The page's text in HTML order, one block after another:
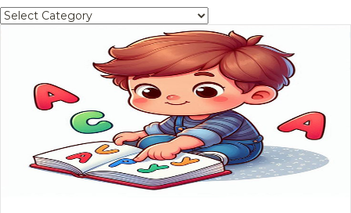
Categories